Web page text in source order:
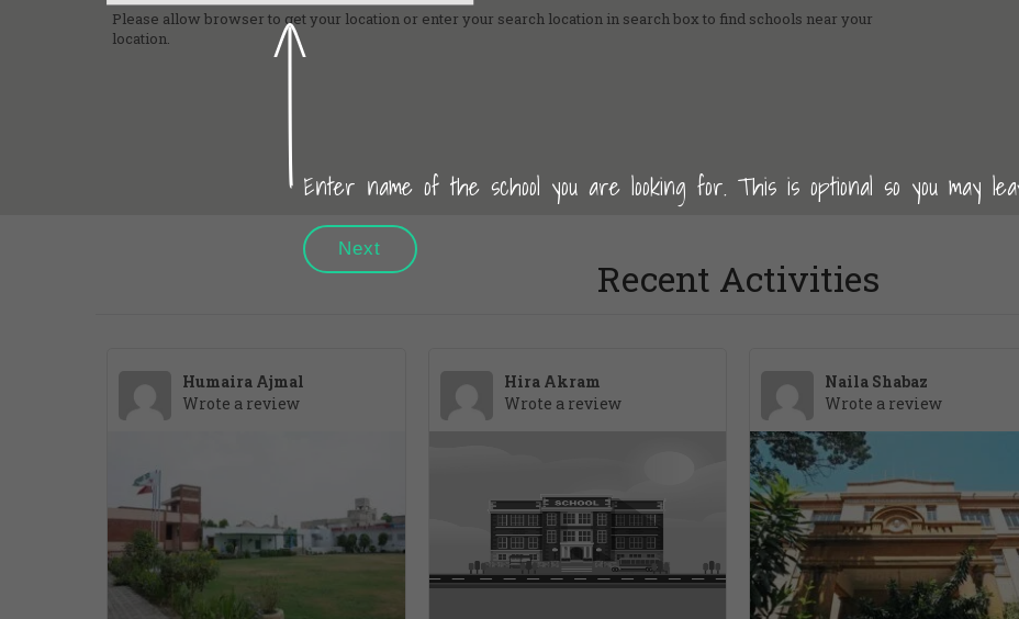
Please allow browser to get your location or enter your search location in search box to find schools near your
location.
Recent Activities
Humaira Ajmal
Wrote a review
Hira Akram
Wrote a review
Naila Shabaz
Wrote a review
Next
Enter name of the school you are looking for. This is optional so you may